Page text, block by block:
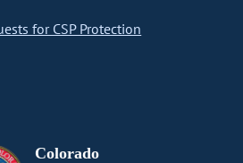
for CSP Protection
Colorado